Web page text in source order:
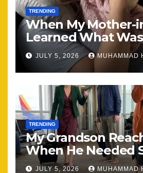
TRENDING
When My Mother-
Learned What Was
Happening,
the Same
JULY 5, 2026 MUHAMMAD
TRENDING
My Grandson
When He Needed
Most
JULY 5, 2026 MUHAMMAD